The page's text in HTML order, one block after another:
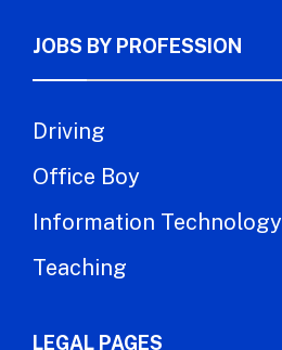
JOBS BY PROFESSION
Driving
Office Boy
Information Technology
Teaching
LEGAL PAGES